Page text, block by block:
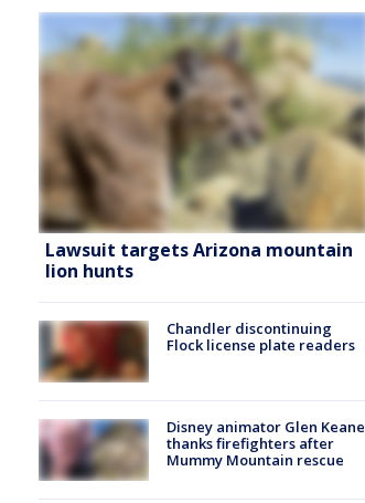
Lawsuit targets Arizona mountain
lion hunts
Chandler discontinuing
Flock license plate readers
Disney animator Glen Keane
thanks firefighters after
Mummy Mountain rescue